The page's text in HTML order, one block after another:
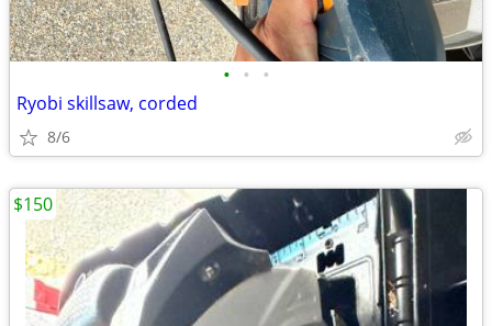
• • •
Ryobi skillsaw, corded
8/6
$150